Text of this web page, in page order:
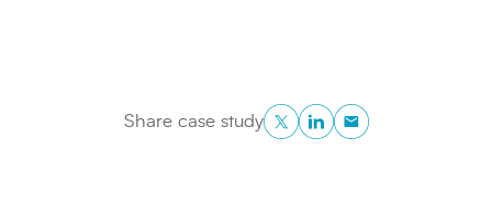
Share case studyTwitterLinkedInCopy to